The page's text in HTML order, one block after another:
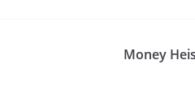
Money